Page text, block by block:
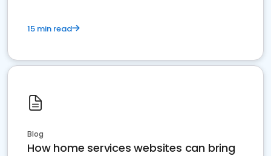
15 min read
Blog
How home services websites can bring